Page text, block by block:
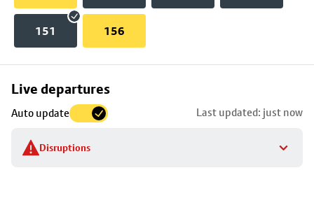
151 156
Live departures
Auto update Last updated: just now
Disruptions
Skip
to
stop
details